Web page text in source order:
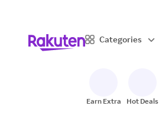
Categories
Earn Extra Hot Deals